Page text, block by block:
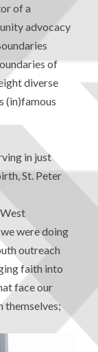
of a
advocacy
of
diverse
(in)famous
in just
St. Peter
were doing
outreach
faith into
face our
themselves;